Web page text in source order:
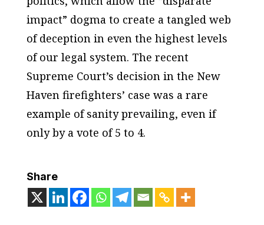
impact” dogma to create a tangled web
of deception in even the highest levels
of our legal system. The recent
Supreme Court’s decision in the New
Haven firefighters’ case was a rare
example of sanity prevailing, even if
only by a vote of 5 to 4.
Share